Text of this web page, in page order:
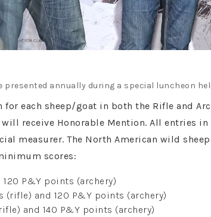
presented annually during a special luncheon
for each sheep/goat in both the Rifle and
receive Honorable Mention. All entries in
measurer. The North American wild
scores:
P&Y points (archery)
(rifle) and 120 P&Y points (archery)
and 140 P&Y points (archery)